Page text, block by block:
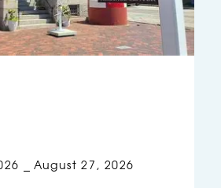
– August 27, 2026